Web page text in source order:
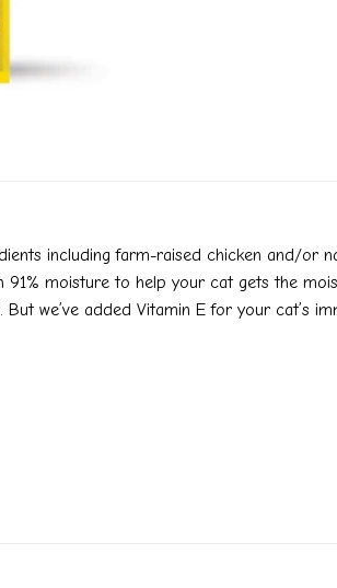
including farm-raised chicken and/or
moisture to help your cat gets the
we’ve added Vitamin E for your cat’s